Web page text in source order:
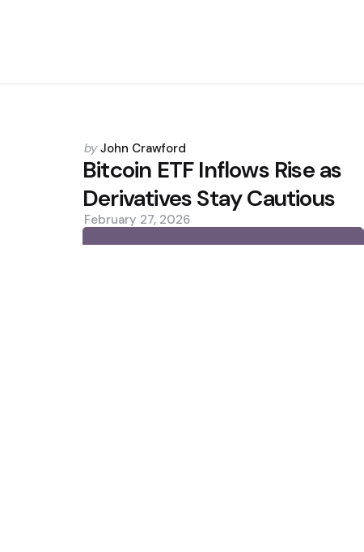
Posted
by
by John Crawford
Bitcoin ETF Inflows Rise as
Derivatives Stay Cautious
February 27, 2026